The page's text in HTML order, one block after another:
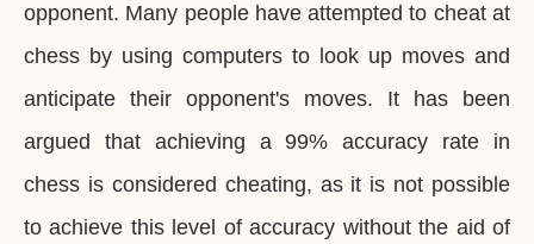
opponent. Many people have attempted to cheat at
chess by using computers to look up moves and
anticipate their opponent's moves. It has been
argued that achieving a 99% accuracy rate in
chess is considered cheating, as it is not possible
to achieve this level of accuracy without the aid of